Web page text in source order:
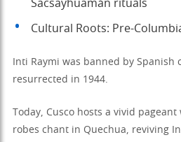
Sacsayhuamán rituals
Cultural Roots: Pre-
Inti Raymi was banned by Spanish
resurrected in 1944.
Today, Cusco hosts a vivid
robes chant in Quechua, reviving